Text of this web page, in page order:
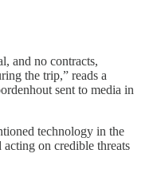
and no contracts,
the trip,” reads a
sent to media in
technology in the
on credible threats